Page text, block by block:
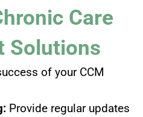
Care
Solutions
of your CCM
Provide regular updates